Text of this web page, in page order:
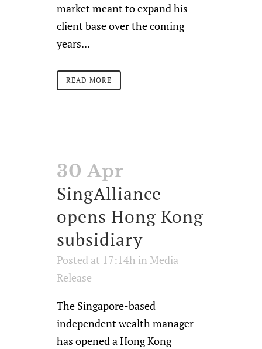
market meant to expand his
client base over the coming
years...
READ MORE
30 Apr
SingAlliance
opens Hong Kong
subsidiary
Posted at 17:14h in Media
Release
The Singapore-based
independent wealth manager
has opened a Hong Kong